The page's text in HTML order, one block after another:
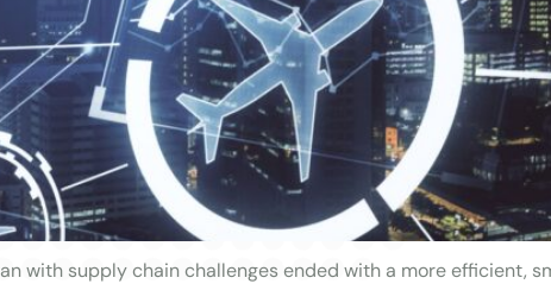
with supply chain challenges ended with a more efficient,